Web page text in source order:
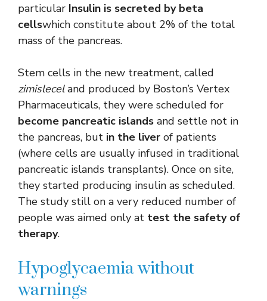
particular Insulin is secreted by beta
cellswhich constitute about 2% of the total
mass of the pancreas.
Stem cells in the new treatment, called
zimisleceland produced by Boston’s Vertex
Pharmaceuticals, they were scheduled for
become pancreatic islands and settle not in
the pancreas, but in the liver of patients
(where cells are usually infused in traditional
pancreatic islands transplants). Once on site,
they started producing insulin as scheduled.
The study still on a very reduced number of
people was aimed only at test the safety of
therapy.
Hypoglycaemia without
warnings